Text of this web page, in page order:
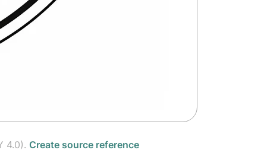
4.0). Create source reference